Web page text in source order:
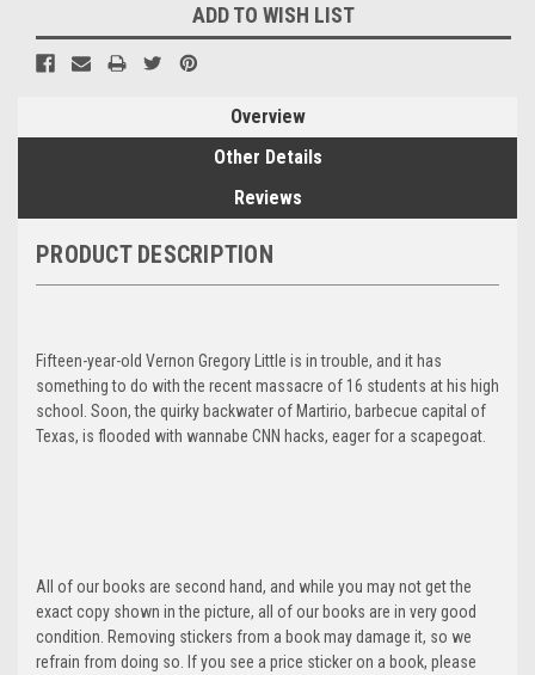
ADD TO WISH LIST
Overview
Other Details
Reviews
PRODUCT DESCRIPTION
Fifteen-year-old Vernon Gregory Little is in trouble, and it has
something to do with the recent massacre of 16 students at his high
school. Soon, the quirky backwater of Martirio, barbecue capital of
Texas, is flooded with wannabe CNN hacks, eager for a scapegoat.
All of our books are second hand, and while you may not get the
exact copy shown in the picture, all of our books are in very good
condition. Removing stickers from a book may damage it, so we
refrain from doing so. If you see a price sticker on a book, please